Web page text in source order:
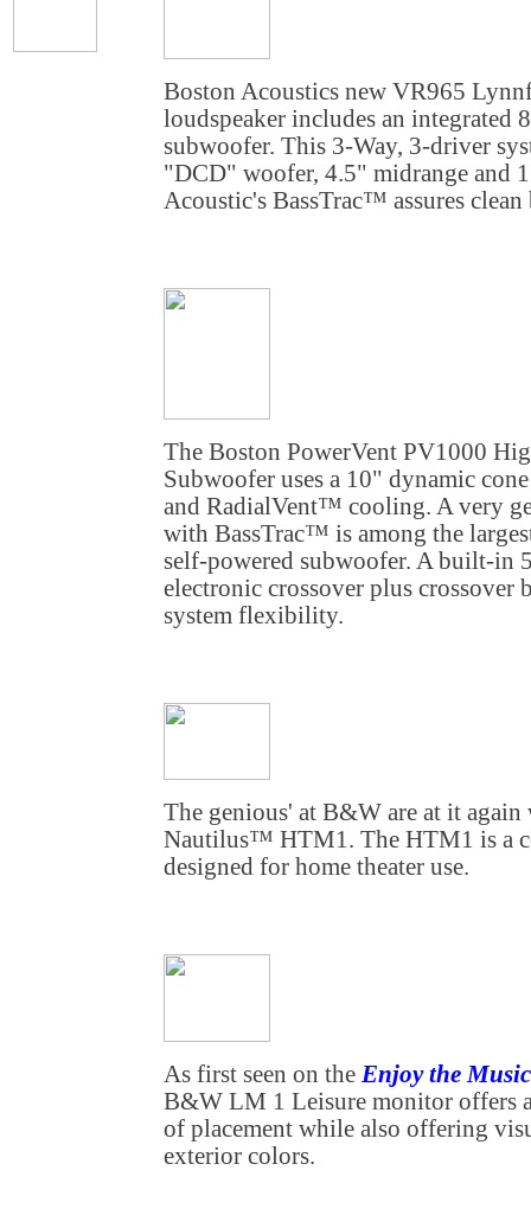
Boston Acoustics new VR965
loudspeaker includes an integrated
subwoofer. This 3-Way, 3-driver
"DCD" woofer, 4.5" midrange and
Acoustic's BassTrac™ assures clean
The Boston PowerVent PV1000
Subwoofer uses a 10" dynamic
and RadialVent™ cooling. A very
with BassTrac™ is among the
self-powered subwoofer. A built-in
electronic crossover plus crossover
system flexibility.
The genious' at B&W are at it
Nautilus™ HTM1. The HTM1 is a
designed for home theater use.
As first seen on the Enjoy the
B&W LM 1 Leisure monitor offers
of placement while also offering
exterior colors.